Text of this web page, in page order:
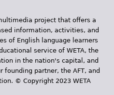
project that offers a
information, activities, and
of English language learners
service of WETA, the
in the nation's capital, and
partner, the AFT, and
© Copyright 2023 WETA